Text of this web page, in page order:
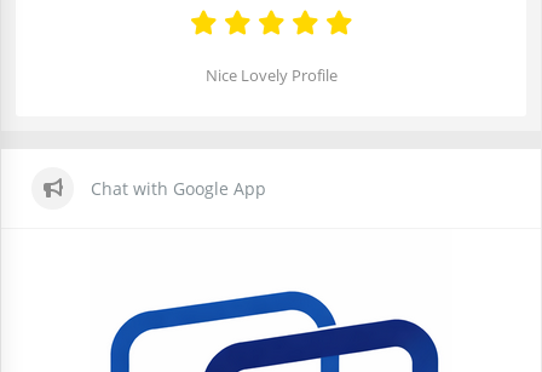
Nice Lovely Profile
Chat with Google App